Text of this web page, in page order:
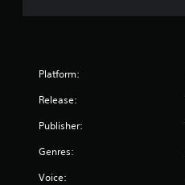
Platform:
Release:
Publisher:
Genres:
Voice: